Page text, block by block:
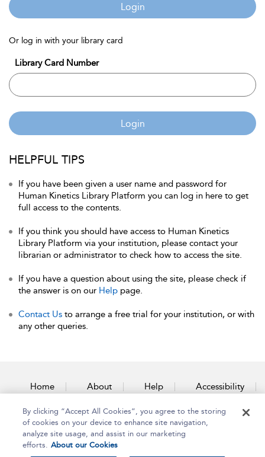
Login
Or log in with your library card
Library Card Number
Login
HELPFUL TIPS
If you have been given a user name and password for
Human Kinetics Library Platform you can log in here to get
full access to the contents.
If you think you should have access to Human Kinetics
Library Platform via your institution, please contact your
librarian or administrator to check how to access the site.
If you have a question about using the site, please check if
the answer is on our Help page.
Contact Us to arrange a free trial for your institution, or with
any other queries.
Home About Help Accessibility
Contact Us
By clicking “Accept All Cookies”, you agree to the storing
of cookies on your device to enhance site navigation,
analyze site usage, and assist in our marketing
efforts. About our Cookies